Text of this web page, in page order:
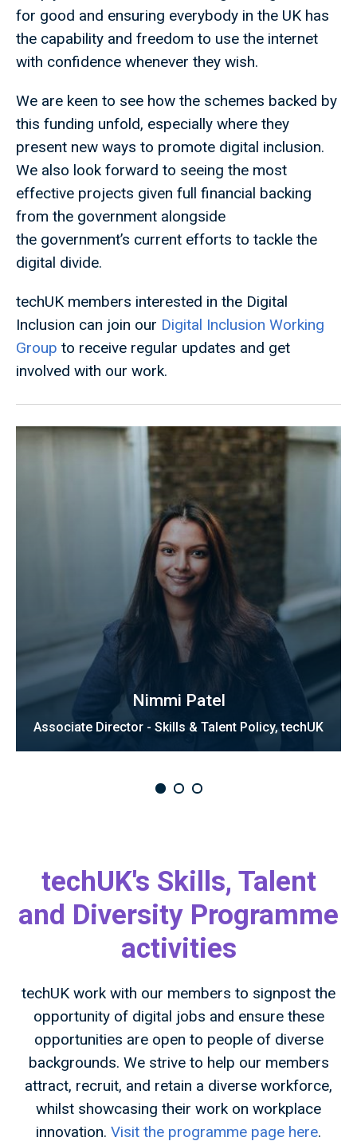
for good and ensuring everybody in the UK has
the capability and freedom to use the internet
with confidence whenever they wish.
We are keen to see how the schemes backed by
this funding unfold, especially where they
present new ways to promote digital inclusion.
We also look forward to seeing the most
effective projects given full financial backing
from the government alongside
the government’s current efforts to tackle the
digital divide.
techUK members interested in the Digital
Inclusion can join our Digital Inclusion Working
Group to receive regular updates and get
involved with our work.
Nimmi Patel
Associate Director - Skills & Talent Policy, techUK
techUK's Skills, Talent
and Diversity Programme
activities
techUK work with our members to signpost the
opportunity of digital jobs and ensure these
opportunities are open to people of diverse
backgrounds. We strive to help our members
attract, recruit, and retain a diverse workforce,
whilst showcasing their work on workplace
innovation. Visit the programme page here.